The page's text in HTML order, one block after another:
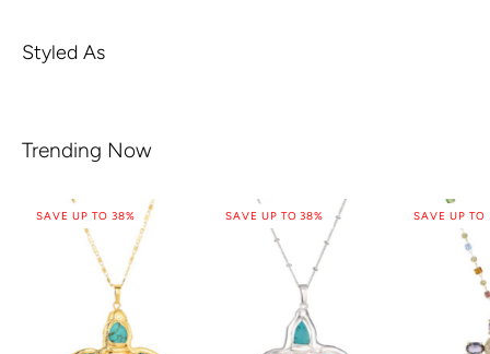
Styled As
Trending Now
SAVE UP TO 38% SAVE UP TO 38% SAVE UP TO